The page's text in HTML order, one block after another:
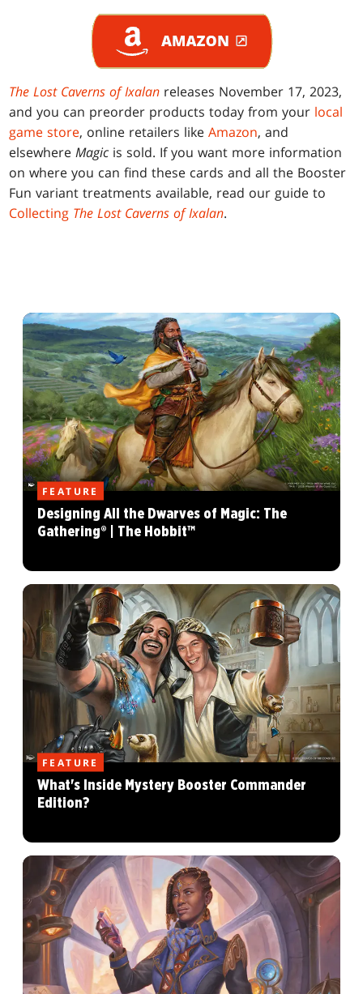
The Lost Caverns of Ixalan releases November 17, 2023,
and you can preorder products today from your local
game store, online retailers likeAmazon, and
elsewhereMagic is sold. If you want more information
on where you can find these cards and all the Booster
Fun variant treatments available, read our guide to
Collecting The Lost Caverns of Ixalan.
FEATURE
Designing All the Dwarves of Magic: The
Gathering® | The Hobbit™
FEATURE
What's Inside Mystery Booster Commander
Edition?